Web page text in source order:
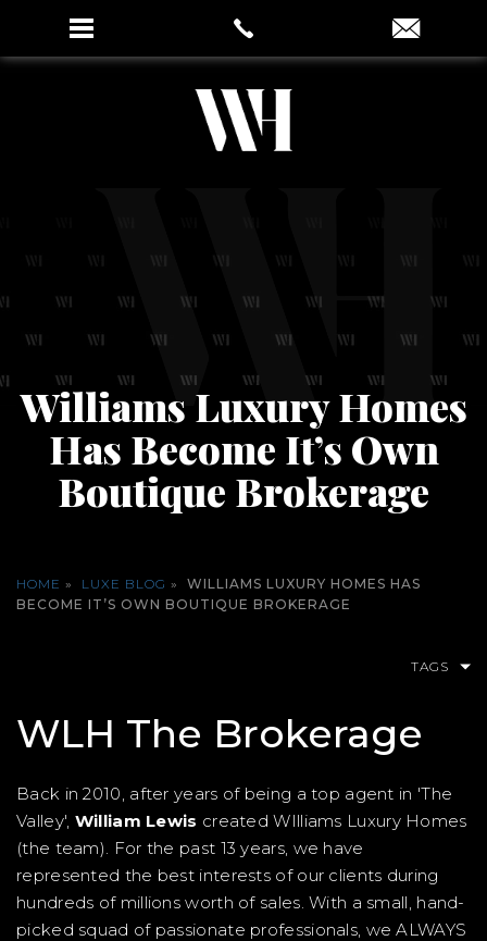
Williams Luxury Homes
Has Become It’s Own
Boutique Brokerage
HOME » LUXE BLOG »
WILLIAMS LUXURY HOMES HAS
BECOME IT’S OWN BOUTIQUE BROKERAGE
TAGS
WLH The Brokerage
Back in 2010, after years of being a top agent in 'The
Valley', William Lewis created WIlliams Luxury Homes
(the team). For the past 13 years, we have
represented the best interests of our clients during
hundreds of millions worth of sales. With a small, hand-
picked squad of passionate professionals, we ALWAYS